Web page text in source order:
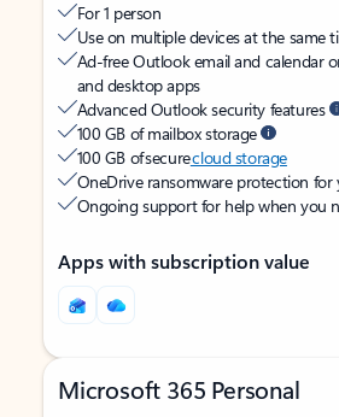
For 1 person
Use on multiple devices at the same
Ad-free Outlook email and calendar
and desktop apps
Advanced Outlook security features
100 GB of mailbox storage
100 GB of securecloud storage
OneDrive ransomware protection for
Ongoing support for help when you
Apps with subscription value
Microsoft 365 Personal